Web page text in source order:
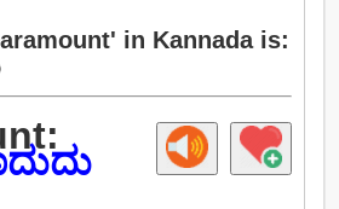
in Kannada is: